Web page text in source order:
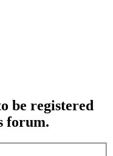
be registered
forum.